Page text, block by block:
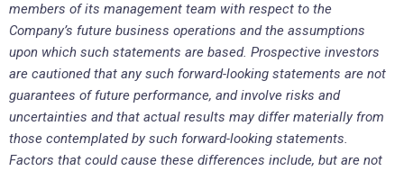
members of its management team with respect to the
Company’s future business operations and the assumptions
upon which such statements are based. Prospective investors
are cautioned that any such forward-looking statements are not
guarantees of future performance, and involve risks and
uncertainties and that actual results may differ materially from
those contemplated by such forward-looking statements.
Factors that could cause these differences include, but are not